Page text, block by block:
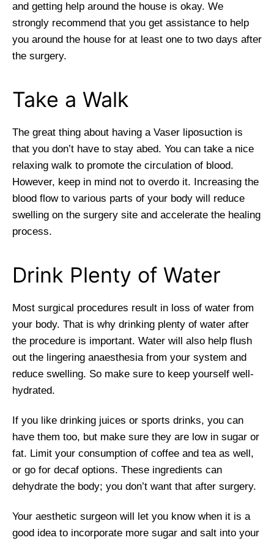
and getting help around the house is okay. We
strongly recommend that you get assistance to help
you around the house for at least one to two days after
the surgery.
Take a Walk
The great thing about having a Vaser liposuction is
that you don’t have to stay abed. You can take a nice
relaxing walk to promote the circulation of blood.
However, keep in mind not to overdo it. Increasing the
blood flow to various parts of your body will reduce
swelling on the surgery site and accelerate the healing
process.
Drink Plenty of Water
Most surgical procedures result in loss of water from
your body. That is why drinking plenty of water after
the procedure is important. Water will also help flush
out the lingering anaesthesia from your system and
reduce swelling. So make sure to keep yourself well-
hydrated.
If you like drinking juices or sports drinks, you can
have them too, but make sure they are low in sugar or
fat. Limit your consumption of coffee and tea as well,
or go for decaf options. These ingredients can
dehydrate the body; you don’t want that after surgery.
Your aesthetic surgeon will let you know when it is a
good idea to incorporate more sugar and salt into your